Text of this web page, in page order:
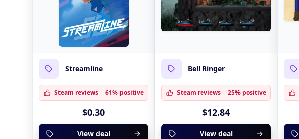
Streamline
Steam reviews 61% positive
$0.30
View deal
Bell Ringer
Steam reviews 25% positive
$12.84
View deal